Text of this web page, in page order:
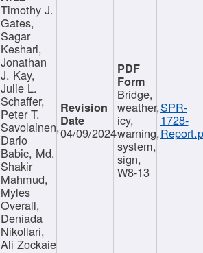
Timothy J.
Gates,
Sagar
Keshari,
Jonathan
J. Kay,
Julie L.
Schaffer,
Peter T.
Savolainen,
Dario
Babic, Md.
Shakir
Mahmud,
Myles
Overall,
Deniada
Nikollari,
Ali Zockaie
04/09/2024
Bridge,
weather,
icy,
warning,
system,
sign,
W8-13
SPR-
1728-